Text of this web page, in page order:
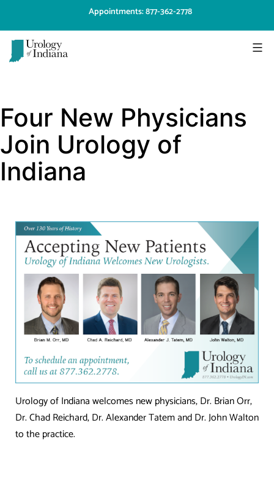
content
Appointments: 877-362-2778
Indiana
Four New Physicians
Join Urology of
Indiana
Urology of Indiana welcomes new physicians, Dr. Brian Orr,
Dr. Chad Reichard, Dr. Alexander Tatem and Dr. John Walton
to the practice.